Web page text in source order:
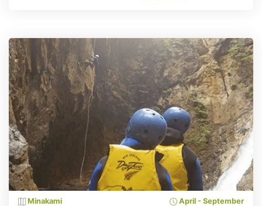
Minakami April - September